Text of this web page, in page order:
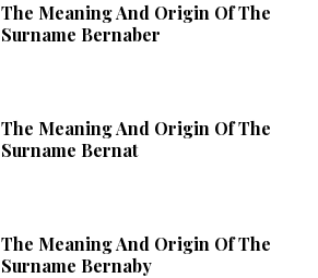
The Meaning And Origin Of The
Surname Bernaber
The Meaning And Origin Of The
Surname Bernat
The Meaning And Origin Of The
Surname Bernaby